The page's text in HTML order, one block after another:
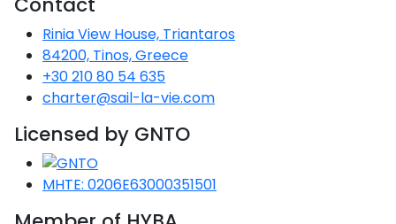
Patmos
Nafplio
Athens
Lemnos
Ikaria
Fourni Islets
Kalamata
Messini
Cythera
Pylos-Nestor
Rethymno
Mylopotamos
Phaistos
Chersonisos
Across the
Peloponnese
Seas
Aegean
Passage
North
Unexplored
Tkon
Zadar
Umag
Vrsar
Opatija
Rab
Rosolina
Arenzano
Pisa
Portoferraio
Rio Marina
Oristano
Palau
Pula
Gaeta
Napoli
Ponza
Procida
Salerno
Favignana
Lipari
Messina
Rinia View House, Triantaros
84200, Tinos, Greece
+30 210 80 54 635
charter@sail-la-vie.com
Licensed by GNTO
MHTE: 0206E63000351501